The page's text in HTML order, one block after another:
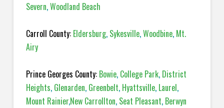
Severn,Woodland Beach
Carroll County: Eldersburg, Sykesville,Woodbine, Mt.
Airy
Prince Georges County: Bowie, College Park, District
Heights, Glenarden, Greenbelt, Hyattsville, Laurel,
Mount Rainier,New Carrollton, Seat Pleasant, Berwyn